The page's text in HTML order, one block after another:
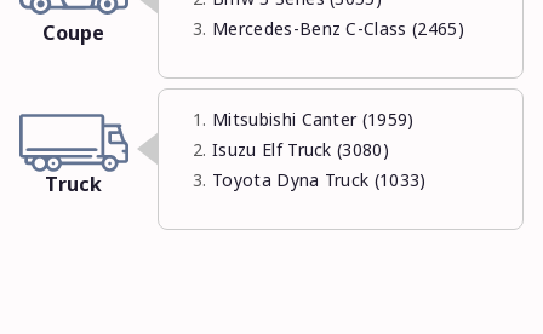
Coupe
Mercedes-Benz C-Class (2465)
Truck
Mitsubishi Canter (1959)
Isuzu Elf Truck (3080)
Toyota Dyna Truck (1033)